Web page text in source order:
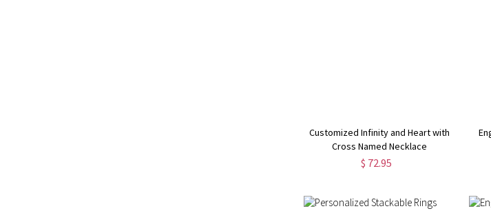
Customized Infinity and Heart with
Cross Named Necklace
$ 72.95